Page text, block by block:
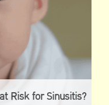
Risk for Sinusitis?